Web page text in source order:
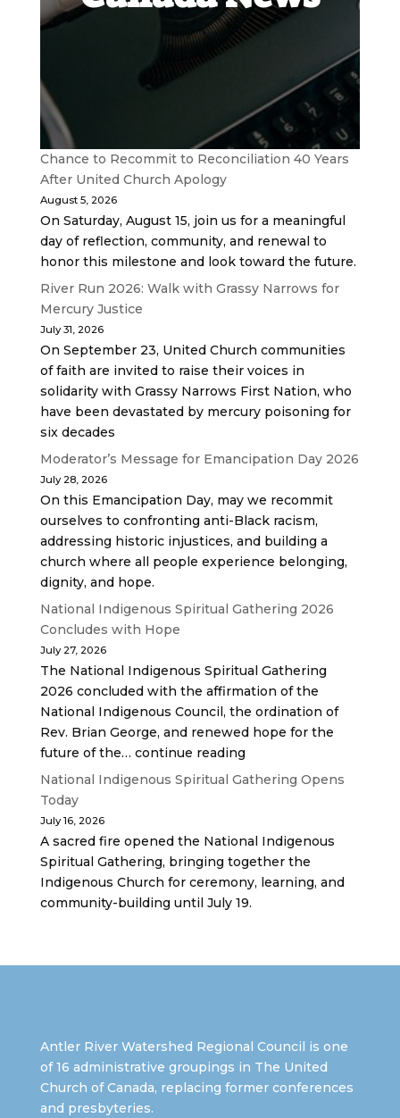
Chance to Recommit to Reconciliation 40 Years
After United Church Apology
August 5, 2026
On Saturday, August 15, join us for a meaningful
day of reflection, community, and renewal to
honor this milestone and look toward the future.
River Run 2026: Walk with Grassy Narrows for
Mercury Justice
July 31, 2026
On September 23, United Church communities
of faith are invited to raise their voices in
solidarity with Grassy Narrows First Nation, who
have been devastated by mercury poisoning for
six decades
Moderator’s Message for Emancipation Day 2026
July 28, 2026
On this Emancipation Day, may we recommit
ourselves to confronting anti-Black racism,
addressing historic injustices, and building a
church where all people experience belonging,
dignity, and hope.
National Indigenous Spiritual Gathering 2026
Concludes with Hope
July 27, 2026
The National Indigenous Spiritual Gathering
2026 concluded with the affirmation of the
National Indigenous Council, the ordination of
Rev. Brian George, and renewed hope for the
future of the… continue reading
National Indigenous Spiritual Gathering Opens
Today
July 16, 2026
A sacred fire opened the National Indigenous
Spiritual Gathering, bringing together the
Indigenous Church for ceremony, learning, and
community-building until July 19.
Antler River Watershed Regional Council is one
of 16 administrative groupings in The United
Church of Canada, replacing former conferences
and presbyteries.